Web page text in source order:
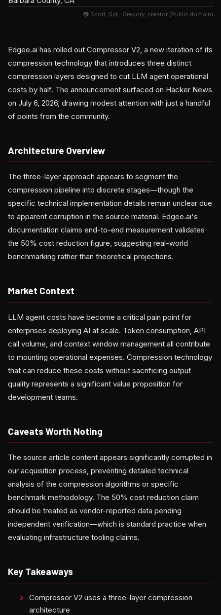
📷 Scott, Sgt.. Gregory, creator (Public domain)
Edgee.ai has rolled out Compressor V2, a new iteration of its
compression technology that introduces three distinct
compression layers designed to cut LLM agent operational
costs by half. The announcement surfaced on Hacker News
on July 6, 2026, drawing modest attention with just a handful
of points from the community.
Architecture Overview
The three-layer approach appears to segment the
compression pipeline into discrete stages—though the
specific technical implementation details remain unclear due
to apparent corruption in the source material. Edgee.ai's
documentation claims end-to-end measurement validates
the 50% cost reduction figure, suggesting real-world
benchmarking rather than theoretical projections.
Market Context
LLM agent costs have become a critical pain point for
enterprises deploying AI at scale. Token consumption, API
call volume, and context window management all contribute
to mounting operational expenses. Compression technology
that can reduce these costs without sacrificing output
quality represents a significant value proposition for
development teams.
Caveats Worth Noting
The source article content appears significantly corrupted in
our acquisition process, preventing detailed technical
analysis of the compression algorithms or specific
benchmark methodology. The 50% cost reduction claim
should be treated as vendor-reported data pending
independent verification—which is standard practice when
evaluating infrastructure tooling claims.
Key Takeaways
Compressor V2 uses a three-layer compression
architecture